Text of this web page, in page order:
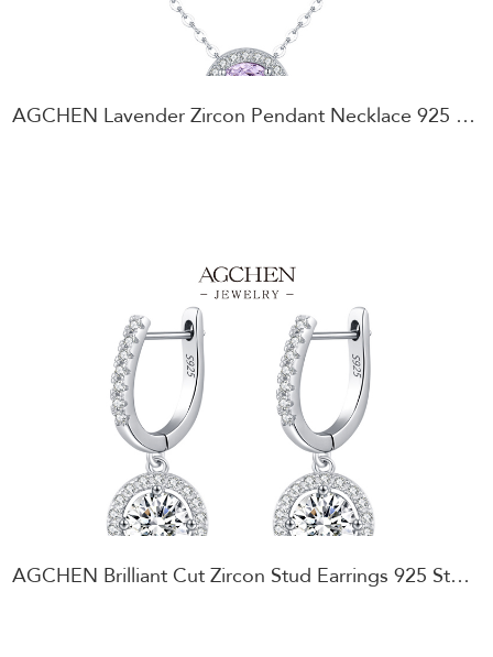
AGCHEN Lavender Zircon Pendant Necklace 925 Sterling Silver Romantic Gift for Her AGRHN1922
AGCHEN Brilliant Cut Zircon Stud Earrings 925 Sterling Silver Sparkling Party Jewelry AGMSE0096